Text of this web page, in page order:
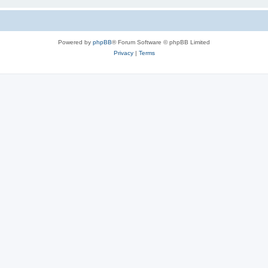
Powered by phpBB® Forum Software © phpBB Limited
Privacy| Terms